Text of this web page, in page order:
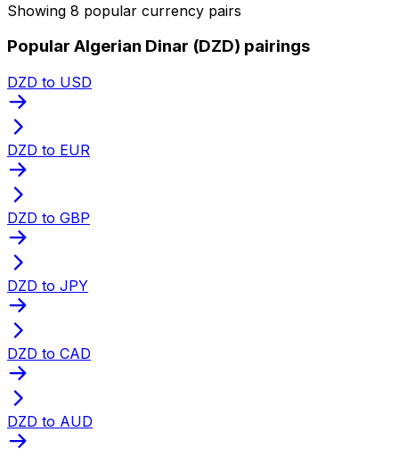
Showing 8 popular currency pairs
Popular Algerian Dinar (DZD) pairings
DZD to USD
DZD to EUR
DZD to GBP
DZD to JPY
DZD to CAD
DZD to AUD